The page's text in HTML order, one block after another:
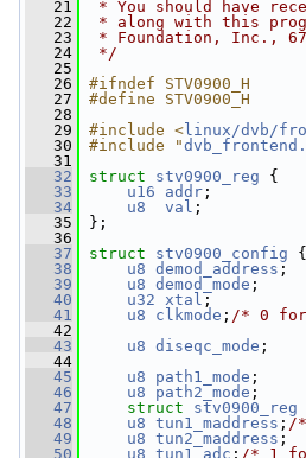
   21
* You should have
   22
* along with this
   23
* Foundation, Inc., 675
   24
*/
   25
   26
#ifndef STV0900_H
   27
#define STV0900_H
   28
   29
#include < linux/dvb/
   30
#include "
   31
   32
struct stv0900_reg {
   33
u16 addr ;
   34
u8 val ;
   35
};
   36
   37
struct stv0900_config {
   38
u8 demod_address ;
   39
u8 demod_mode ;
   40
u32 xtal ;
   41
u8 clkmode ; /* 0 for
   42
   43
u8 diseqc_mode ;
   44
   45
u8 path1_mode ;
   46
u8 path2_mode ;
   47
struct stv0900_reg
   48
u8 tun1_maddress ; /
   49
u8 tun2_maddress ;
   50
u8 tun1_adc ; /* 1